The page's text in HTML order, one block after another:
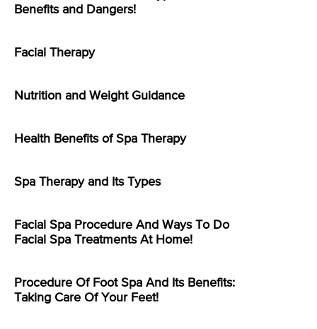
Benefits and Dangers!
Facial Therapy
Nutrition and Weight Guidance
Health Benefits of Spa Therapy
Spa Therapy and Its Types
Facial Spa Procedure And Ways To Do
Facial Spa Treatments At Home!
Procedure Of Foot Spa And Its Benefits:
Taking Care Of Your Feet!